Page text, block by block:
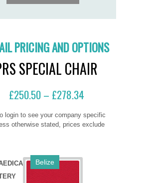
seating assessors can recommend the
PRICING AND OPTIONS
SPECIAL CHAIR
£250.50 – £278.34
login to see your company specific
otherwise stated, prices exclude
Belize